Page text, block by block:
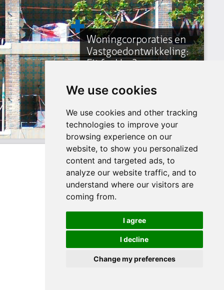
We use cookies
We use cookies and other tracking
technologies to improve your
browsing experience on our
website, to show you personalized
content and targeted ads, to
analyze our website traffic, and to
understand where our visitors are
coming from.
I agree
I decline
Change my preferences